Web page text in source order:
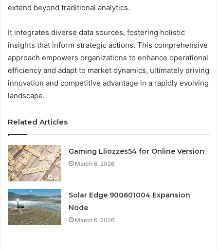
extend beyond traditional analytics.
It integrates diverse data sources, fostering holistic
insights that inform strategic actions. This comprehensive
approach empowers organizations to enhance operational
efficiency and adapt to market dynamics, ultimately driving
innovation and competitive advantage in a rapidly evolving
landscape.
Related Articles
Gaming Lliozzes54 for Online Version
March 6, 2026
Solar Edge 900601004 Expansion
Node
March 6, 2026